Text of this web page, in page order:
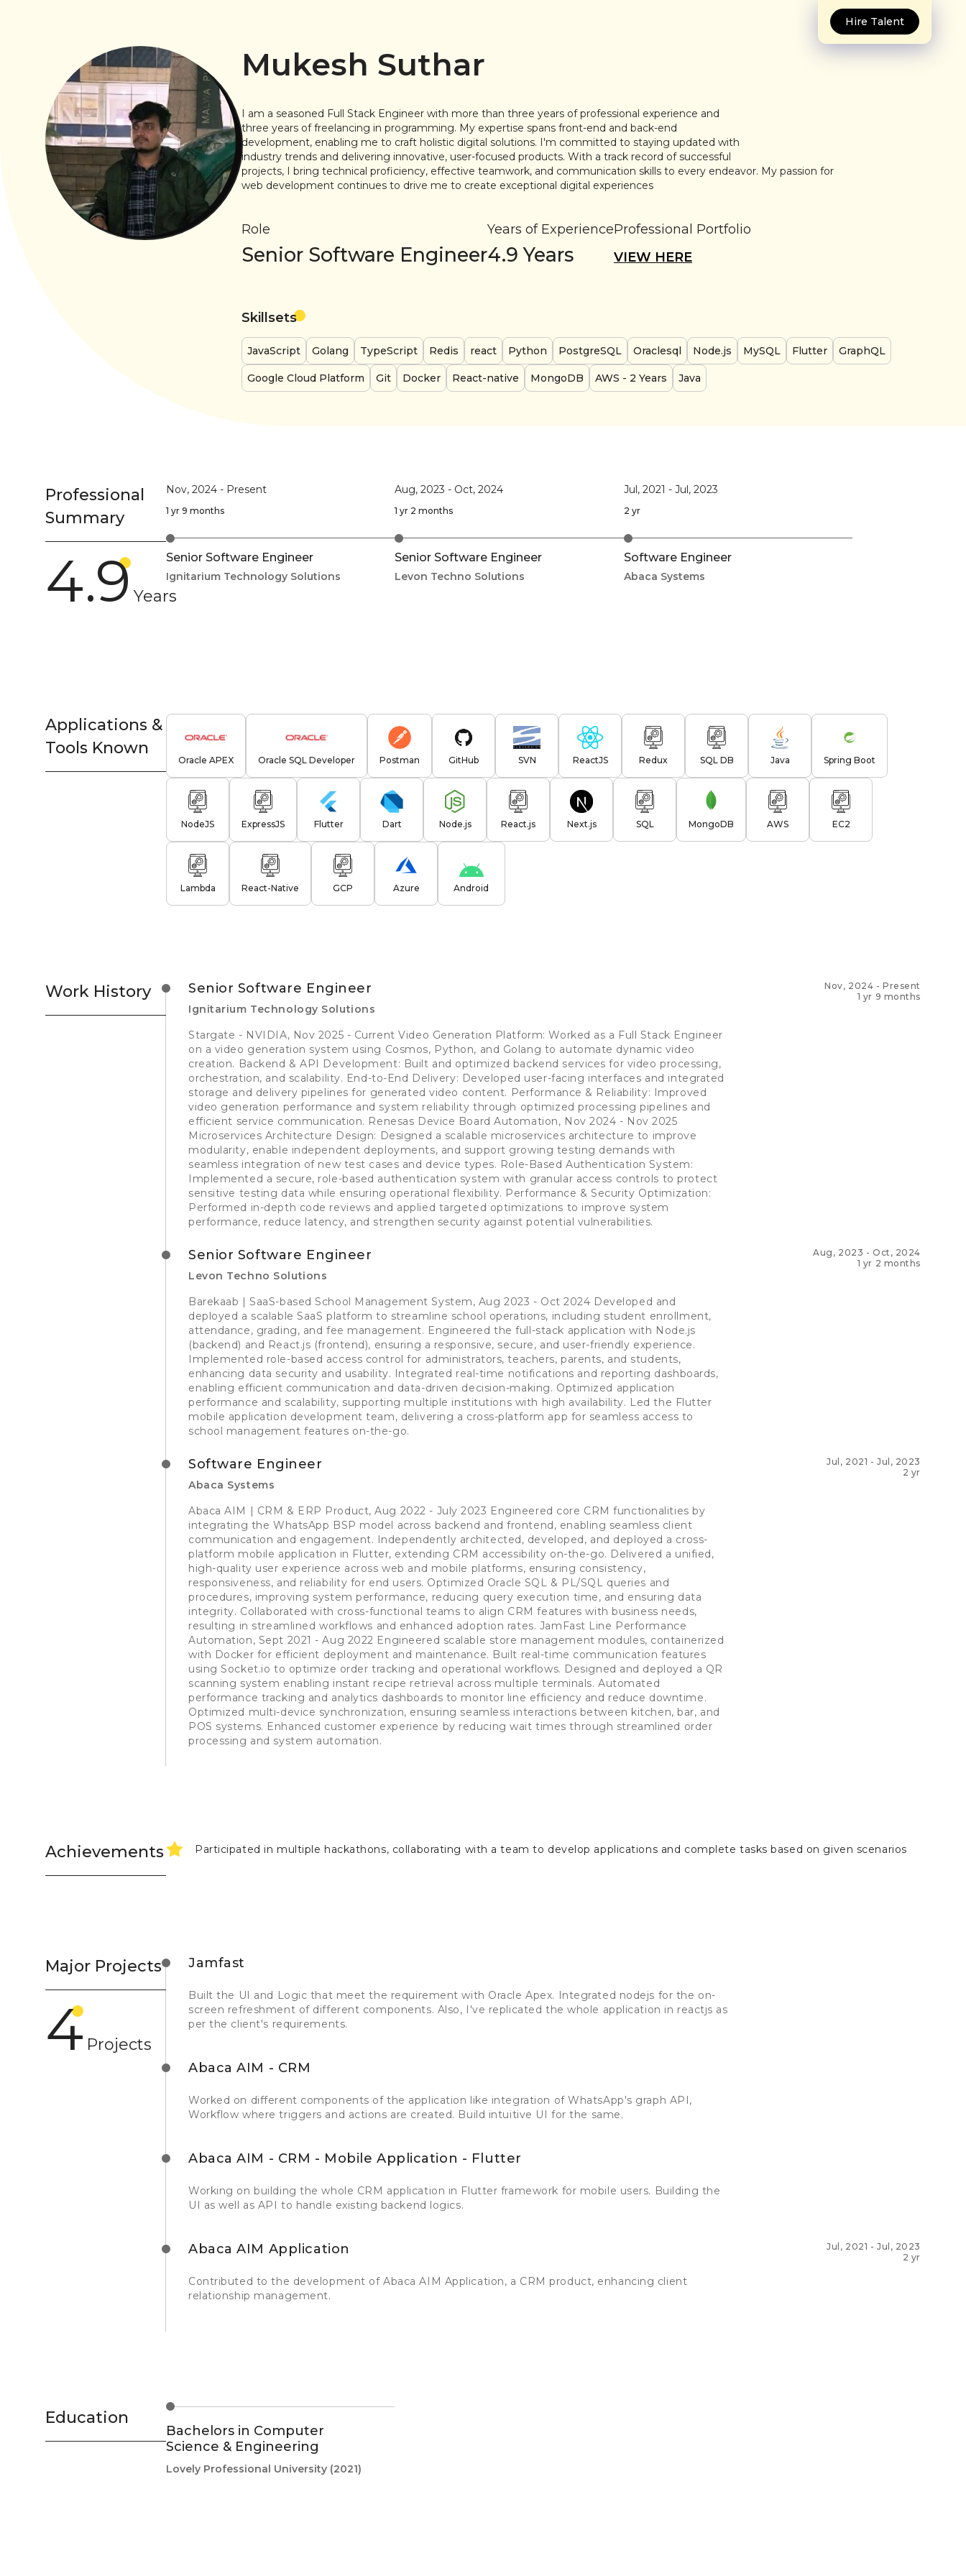
Hire Talent
Mukesh Suthar
I am a seasoned Full Stack Engineer with more than three years of professional experience and
three years of freelancing in programming. My expertise spans front-end and back-end
development, enabling me to craft holistic digital solutions. I'm committed to staying updated with
industry trends and delivering innovative, user-focused products. With a track record of successful
projects, I bring technical proficiency, effective teamwork, and communication skills to every endeavor. My passion for
web development continues to drive me to create exceptional digital experiences
Role
Senior Software Engineer
Years of Experience
4.9 Years
Professional Portfolio
VIEW HERE
Skillsets
JavaScript Golang TypeScript Redis react Python PostgreSQL Oraclesql Node.js MySQL Flutter GraphQL
Google Cloud Platform Git Docker React-native MongoDB AWS - 2 Years Java
Professional
Summary
4.9Years
Nov, 2024 - Present
1 yr 9 months
Senior Software Engineer
Ignitarium Technology Solutions
Aug, 2023 - Oct, 2024
1 yr 2 months
Senior Software Engineer
Levon Techno Solutions
Jul, 2021 - Jul, 2023
2 yr
Software Engineer
Abaca Systems
Applications &
Tools Known
Oracle APEX Oracle SQL Developer Postman GitHub SVN ReactJS Redux SQL DB Java Spring Boot
NodeJS ExpressJS Flutter Dart Node.js React.js Next.js SQL MongoDB AWS EC2
Lambda React-Native GCP Azure Android
Work History Senior Software Engineer
Ignitarium Technology Solutions
Nov, 2024 -Present
1 yr 9 months
Stargate - NVIDIA, Nov 2025 - Current Video Generation Platform: Worked as a Full Stack Engineer
on a video generation system using Cosmos, Python, and Golang to automate dynamic video
creation. Backend & API Development: Built and optimized backend services for video processing,
orchestration, and scalability. End-to-End Delivery: Developed user-facing interfaces and integrated
storage and delivery pipelines for generated video content. Performance & Reliability: Improved
video generation performance and system reliability through optimized processing pipelines and
efficient service communication. Renesas Device Board Automation, Nov 2024 - Nov 2025
Microservices Architecture Design: Designed a scalable microservices architecture to improve
modularity, enable independent deployments, and support growing testing demands with
seamless integration of new test cases and device types. Role-Based Authentication System:
Implemented a secure, role-based authentication system with granular access controls to protect
sensitive testing data while ensuring operational flexibility. Performance & Security Optimization:
Performed in-depth code reviews and applied targeted optimizations to improve system
performance, reduce latency, and strengthen security against potential vulnerabilities.
Senior Software Engineer
Levon Techno Solutions
Aug, 2023 - Oct, 2024
1 yr 2 months
Barekaab | SaaS-based School Management System, Aug 2023 - Oct 2024 Developed and
deployed a scalable SaaS platform to streamline school operations, including student enrollment,
attendance, grading, and fee management. Engineered the full-stack application with Node.js
(backend) and React.js (frontend), ensuring a responsive, secure, and user-friendly experience.
Implemented role-based access control for administrators, teachers, parents, and students,
enhancing data security and usability. Integrated real-time notifications and reporting dashboards,
enabling efficient communication and data-driven decision-making. Optimized application
performance and scalability, supporting multiple institutions with high availability. Led the Flutter
mobile application development team, delivering a cross-platform app for seamless access to
school management features on-the-go.
Software Engineer
Abaca Systems
Jul, 2021 - Jul, 2023
2 yr
Abaca AIM | CRM & ERP Product, Aug 2022 - July 2023 Engineered core CRM functionalities by
integrating the WhatsApp BSP model across backend and frontend, enabling seamless client
communication and engagement. Independently architected, developed, and deployed a cross-
platform mobile application in Flutter, extending CRM accessibility on-the-go. Delivered a unified,
high-quality user experience across web and mobile platforms, ensuring consistency,
responsiveness, and reliability for end users. Optimized Oracle SQL & PL/SQL queries and
procedures, improving system performance, reducing query execution time, and ensuring data
integrity. Collaborated with cross-functional teams to align CRM features with business needs,
resulting in streamlined workflows and enhanced adoption rates. JamFast Line Performance
Automation, Sept 2021 - Aug 2022 Engineered scalable store management modules, containerized
with Docker for efficient deployment and maintenance. Built real-time communication features
using Socket.io to optimize order tracking and operational workflows. Designed and deployed a QR
scanning system enabling instant recipe retrieval across multiple terminals. Automated
performance tracking and analytics dashboards to monitor line efficiency and reduce downtime.
Optimized multi-device synchronization, ensuring seamless interactions between kitchen, bar, and
POS systems. Enhanced customer experience by reducing wait times through streamlined order
processing and system automation.
Achievements Participated in multiple hackathons, collaborating with a team to develop applications and complete tasks based on given scenarios
Major Projects
4 Projects
Jamfast
Built the UI and Logic that meet the requirement with Oracle Apex. Integrated nodejs for the on-
screen refreshment of different components. Also, I've replicated the whole application in reactjs as
per the client's requirements.
Abaca AIM - CRM
Worked on different components of the application like integration of WhatsApp's graph API,
Workflow where triggers and actions are created. Build intuitive UI for the same.
Abaca AIM - CRM - Mobile Application - Flutter
Working on building the whole CRM application in Flutter framework for mobile users. Building the
UI as well as API to handle existing backend logics.
Abaca AIM Application Jul, 2021 - Jul, 2023
2 yr
Contributed to the development of Abaca AIM Application, a CRM product, enhancing client
relationship management.
Education
Bachelors in Computer
Science & Engineering
Lovely Professional University (2021)